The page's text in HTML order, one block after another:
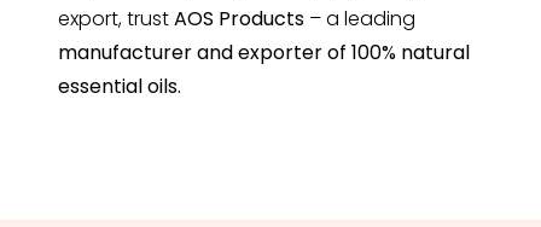
export, trustAOS Products – a leading
manufacturer and exporter of 100% natural
essential oils.